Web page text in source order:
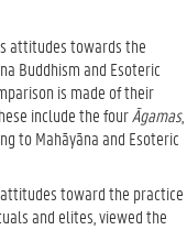
attitudes towards the
Buddhism and Esoteric
is made of their
include the fourĀgamas,
to Mahāyāna and Esoteric
toward the practice
and elites, viewed the